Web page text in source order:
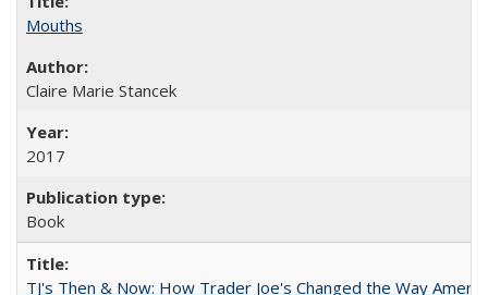
Mouths
Claire Marie Stancek
2017
Book
TJ's Then & Now: How Trader Joe's Changed the Way